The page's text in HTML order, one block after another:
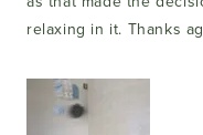
relaxing in it. Thanks